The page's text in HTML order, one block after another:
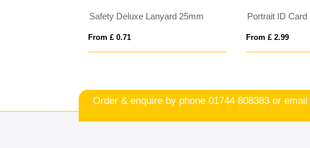
Safety Deluxe Lanyard 25mm
From £ 0.71 From £ 2.99
Order & enquire by phone 01744 808383 or email